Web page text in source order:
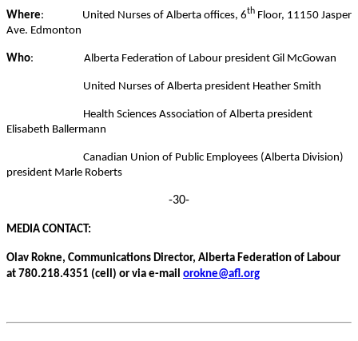
Where: United Nurses of Alberta offices, 6th Floor, 11150 Jasper
Ave. Edmonton
Who: Alberta Federation of Labour president Gil McGowan
United Nurses of Alberta president Heather Smith
Health Sciences Association of Alberta president
Elisabeth Ballermann
Canadian Union of Public Employees (Alberta Division)
president Marle Roberts
-30-
MEDIA CONTACT:
Olav Rokne, Communications Director, Alberta Federation of Labour
at 780.218.4351 (cell) or via e-mail orokne@afl.org